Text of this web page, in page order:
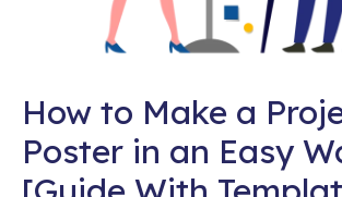
How to Make a
Poster in an Easy